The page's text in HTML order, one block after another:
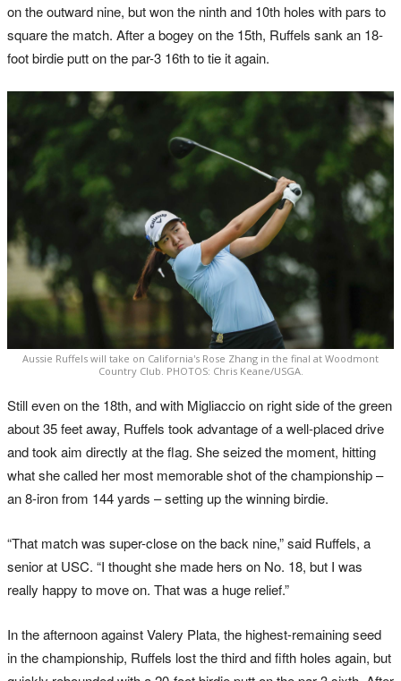
on the outward nine, but won the ninth and 10th holes with pars to
square the match. After a bogey on the 15th, Ruffels sank an 18-
foot birdie putt on the par-3 16th to tie it again.
Aussie Ruffels will take on California's Rose Zhang in the final at Woodmont
Country Club. PHOTOS: Chris Keane/USGA.
Still even on the 18th, and with Migliaccio on right side of the green
about 35 feet away, Ruffels took advantage of a well-placed drive
and took aim directly at the flag. She seized the moment, hitting
what she called her most memorable shot of the championship –
an 8-iron from 144 yards – setting up the winning birdie.
“That match was super-close on the back nine,” said Ruffels, a
senior at USC. “I thought she made hers on No. 18, but I was
really happy to move on. That was a huge relief.”
In the afternoon against Valery Plata, the highest-remaining seed
in the championship, Ruffels lost the third and fifth holes again, but